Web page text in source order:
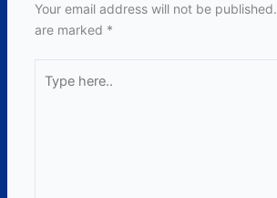
Your email address will not be published.
are marked *
here..